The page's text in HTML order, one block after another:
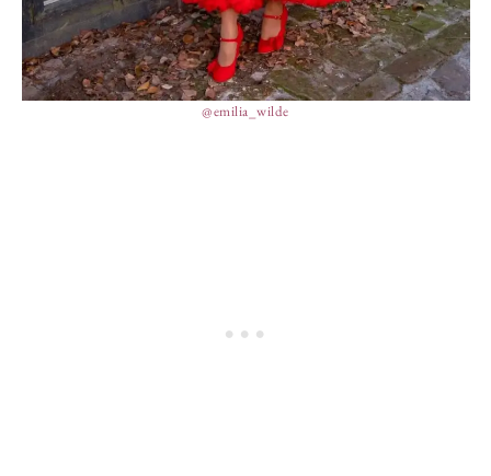
@emilia_wilde